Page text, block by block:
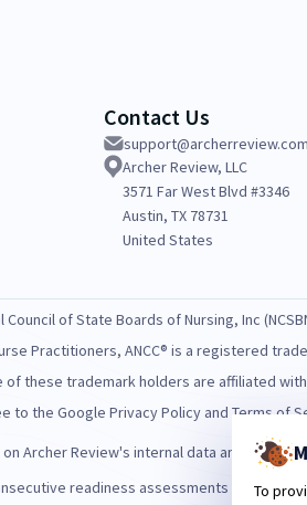
To
Contact Us
support@archerreview.com
Archer Review, LLC
3571 Far West Blvd #3346
Austin, TX 78731
United States
of State Boards of Nursing, Inc
Practitioners, ANCC® is a registered
these trademark holders are affiliated
to the Google Privacy Policy and Terms of
Archer Review's internal data and/or
readiness assessments with "high"